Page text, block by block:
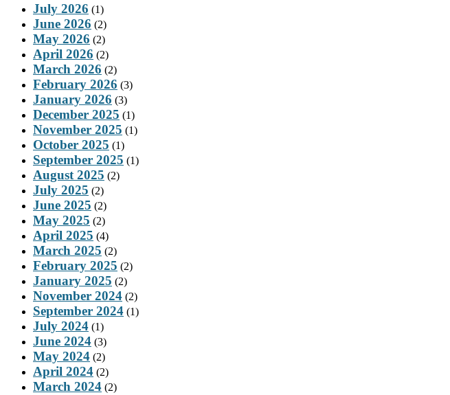
July 2026 (1)
June 2026 (2)
May 2026 (2)
April 2026 (2)
March 2026 (2)
February 2026 (3)
January 2026 (3)
December 2025 (1)
November 2025 (1)
October 2025 (1)
September 2025 (1)
August 2025 (2)
July 2025 (2)
June 2025 (2)
May 2025 (2)
April 2025 (4)
March 2025 (2)
February 2025 (2)
January 2025 (2)
November 2024 (2)
September 2024 (1)
July 2024 (1)
June 2024 (3)
May 2024 (2)
April 2024 (2)
March 2024 (2)